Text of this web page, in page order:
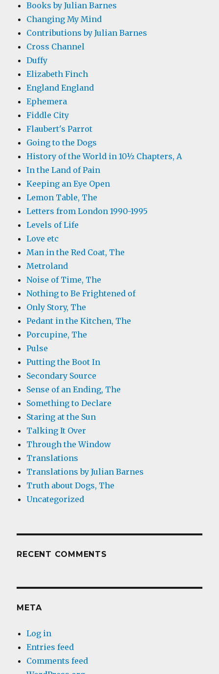
Books by Julian Barnes
Changing My Mind
Contributions by Julian Barnes
Cross Channel
Duffy
Elizabeth Finch
England England
Ephemera
Fiddle City
Flaubert's Parrot
Going to the Dogs
History of the World in 10½ Chapters, A
In the Land of Pain
Keeping an Eye Open
Lemon Table, The
Letters from London 1990-1995
Levels of Life
Love etc
Man in the Red Coat, The
Metroland
Noise of Time, The
Nothing to Be Frightened of
Only Story, The
Pedant in the Kitchen, The
Porcupine, The
Pulse
Putting the Boot In
Secondary Source
Sense of an Ending, The
Something to Declare
Staring at the Sun
Talking It Over
Through the Window
Translations
Translations by Julian Barnes
Truth about Dogs, The
Uncategorized
RECENT COMMENTS
META
Log in
Entries feed
Comments feed